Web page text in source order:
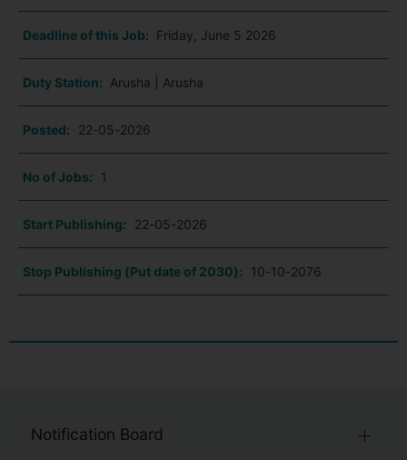
Deadline of this Job: Friday, June 5 2026
Duty Station: Arusha | Arusha
Posted: 22-05-2026
No of Jobs: 1
Start Publishing: 22-05-2026
Stop Publishing (Put date of 2030): 10-10-2076
Notification Board